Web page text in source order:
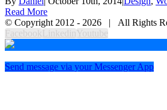
Read More
© Copyright 2012 - 2026 | All Rights
Facebook LinkedinYoutube
Send message via your Messenger App